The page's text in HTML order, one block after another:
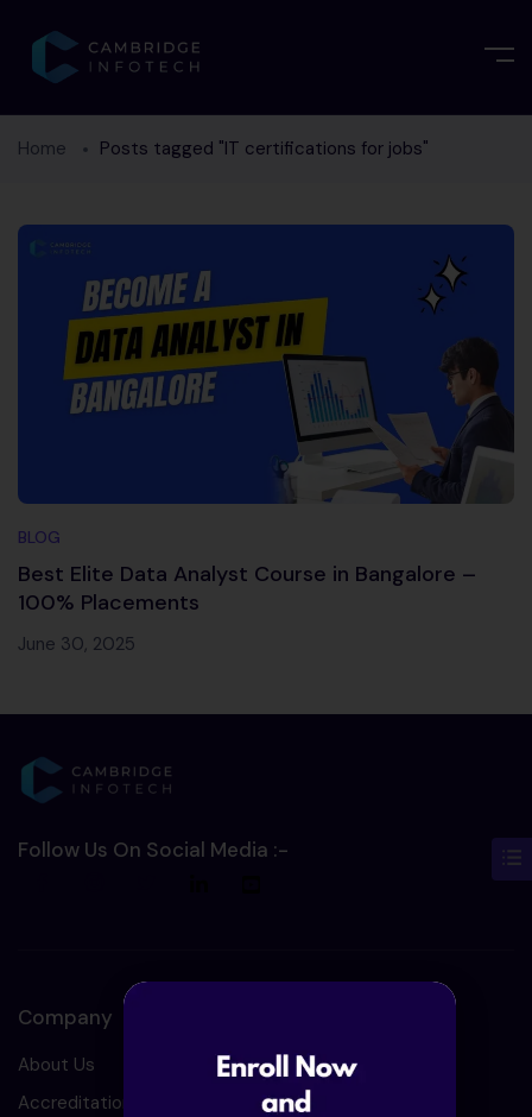
Home Posts tagged "IT certifications for jobs"
BLOG
Best Elite Data Analyst Course in Bangalore –
100% Placements
June 30, 2025
Follow Us On Social Media :-
Company
About Us
Accreditation